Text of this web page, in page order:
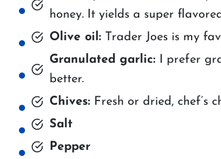
honey. It yields a super
Olive oil: Trader Joes is my
Granulated garlic: I prefer
better.
Chives: Fresh or dried, chef’s
Salt
Pepper